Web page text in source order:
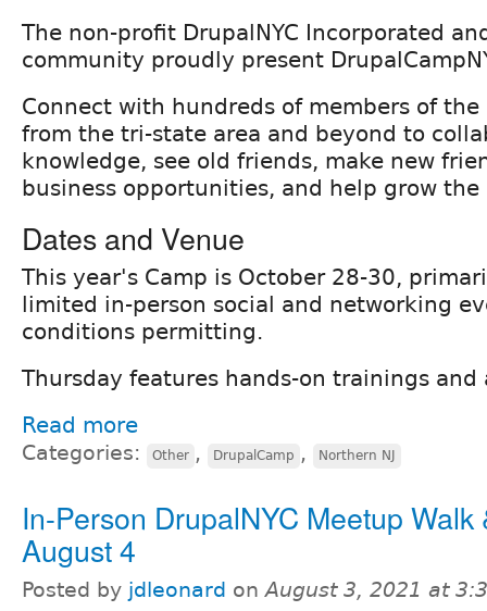
The non-profit DrupalNYC Incorporated
community proudly present
Connect with hundreds of members of
from the tri-state area and beyond to
knowledge, see old friends, make new
business opportunities, and help grow
Dates and Venue
This year's Camp is October 28-30,
limited in-person social and networking
conditions permitting.
Thursday features hands-on trainings and
Read more
Categories: Other , DrupalCamp , Northern NJ
In-Person DrupalNYC Meetup Walk
August 4
Posted by jdleonard onAugust 3, 2021 at